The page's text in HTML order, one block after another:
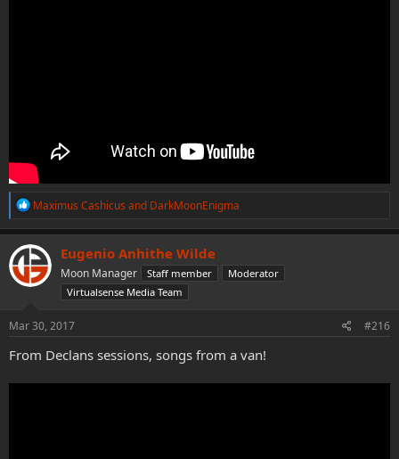
R
a
c
t
i
o
:
Maximus Cashicus and DarkMoonEnigma
Eugenio Anhithe Wilde
Moon Manager Staff member
Moderator
Virtualsense Media Team
Mar 30, 2017 #216
From Declans sessions, songs from a van!